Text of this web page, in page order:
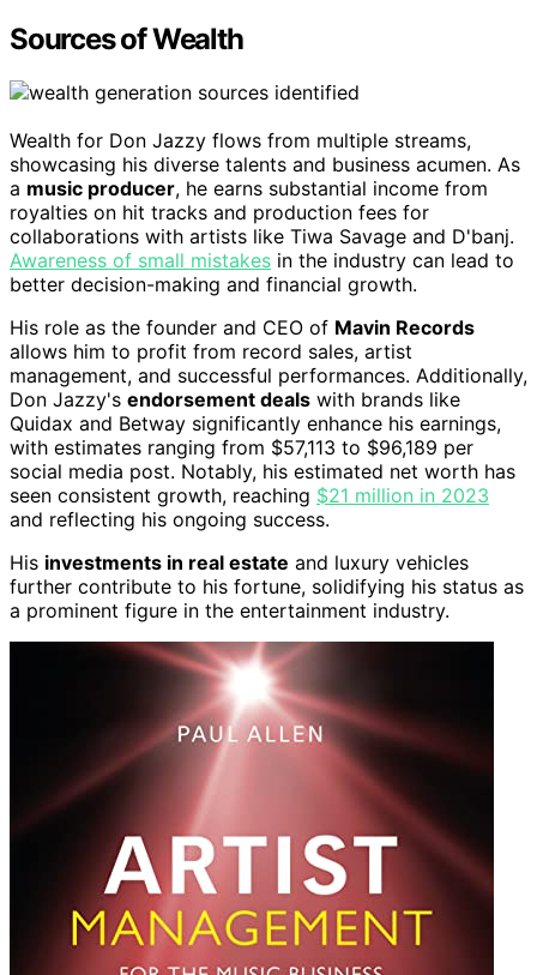
Sources of Wealth
Wealth for Don Jazzy flows from multiple streams,
showcasing his diverse talents and business acumen. As
a music producer, he earns substantial income from
royalties on hit tracks and production fees for
collaborations with artists like Tiwa Savage and D'banj.
Awareness of small mistakes in the industry can lead to
better decision-making and financial growth.
His role as the founder and CEO of Mavin Records
allows him to profit from record sales, artist
management, and successful performances. Additionally,
Don Jazzy's endorsement deals with brands like
Quidax and Betway significantly enhance his earnings,
with estimates ranging from $57,113 to $96,189 per
social media post. Notably, his estimated net worth has
seen consistent growth, reaching $21 million in 2023
and reflecting his ongoing success.
His investments in real estate and luxury vehicles
further contribute to his fortune, solidifying his status as
a prominent figure in the entertainment industry.